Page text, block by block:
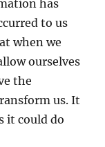
has
to us
when we
ourselves
the
us. It
it could do